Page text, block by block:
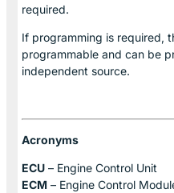
required.
If programming is required,
programmable and can be
independent source.
Acronyms
ECU – Engine Control Unit
ECM – Engine Control